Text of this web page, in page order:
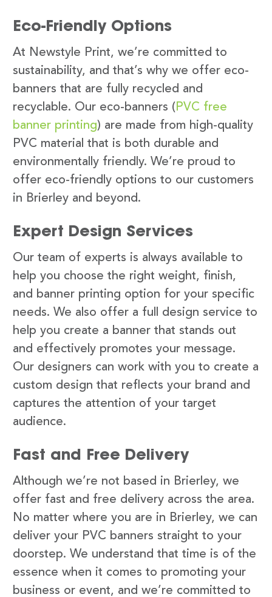
Eco-Friendly Options
At Newstyle Print, we’re committed to
sustainability, and that’s why we offer eco-
banners that are fully recycled and
recyclable. Our eco-banners ( PVC free
banner printing) are made from high-quality
PVC material that is both durable and
environmentally friendly. We’re proud to
offer eco-friendly options to our customers
in Brierley and beyond.
Expert Design Services
Our team of experts is always available to
help you choose the right weight, finish,
and banner printing option for your specific
needs. We also offer a full design service to
help you create a banner that stands out
and effectively promotes your message.
Our designers can work with you to create a
custom design that reflects your brand and
captures the attention of your target
audience.
Fast and Free Delivery
Although we’re not based in Brierley, we
offer fast and free delivery across the area.
No matter where you are in Brierley, we can
deliver your PVC banners straight to your
doorstep. We understand that time is of the
essence when it comes to promoting your
business or event, and we’re committed to